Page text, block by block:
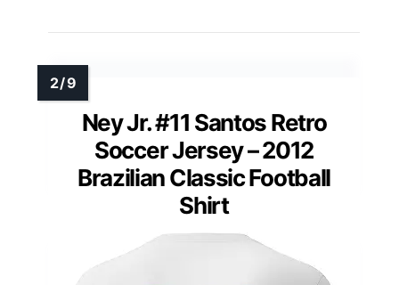
Ney Jr. #11 Santos Retro
Soccer Jersey – 2012
Brazilian Classic Football
Shirt